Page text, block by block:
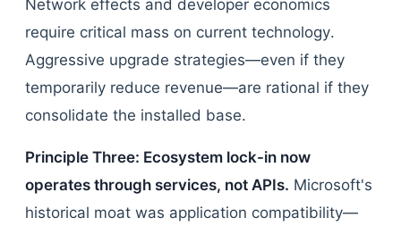
Network effects and developer economics
require critical mass on current technology.
Aggressive upgrade strategies—even if they
temporarily reduce revenue—are rational if they
consolidate the installed base.
Principle Three: Ecosystem lock-in now
operates through services, not APIs. Microsoft's
historical moat was application compatibility—